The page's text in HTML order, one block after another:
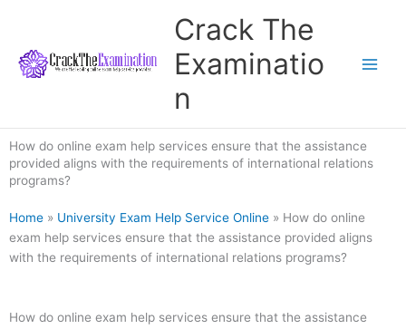
content
Crack The
Examinatio
n
How do online exam help services ensure that the assistance
provided aligns with the requirements of international relations
programs?
Home » University Exam Help Service Online » How do online
exam help services ensure that the assistance provided aligns
with the requirements of international relations programs?
How do online exam help services ensure that the assistance